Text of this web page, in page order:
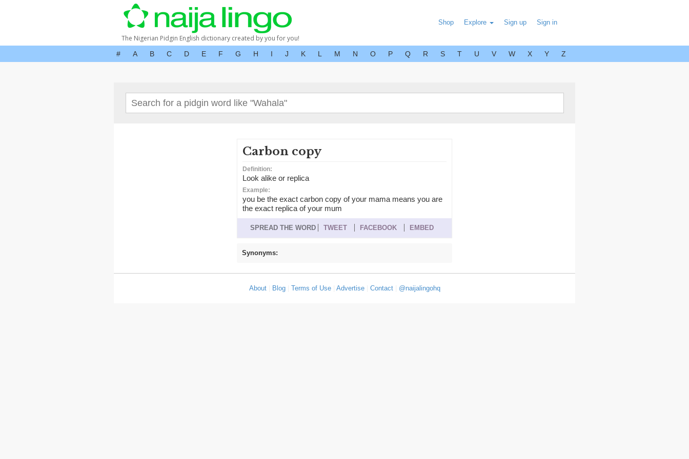
The Nigerian Pidgin English dictionary created by you for you!
Shop Explore Sign up Sign in
# A B C D E F G H I J K L M N O P Q R S T U V W X Y Z
Carbon copy
Definition:
Look alike or replica
Example:
you be the exact carbon copy of your mama means you are
the exact replica of your mum
SPREAD THE WORD TWEET FACEBOOK EMBED
Synonyms:
About| Blog| Terms of Use| Advertise| Contact| @naijalingohq